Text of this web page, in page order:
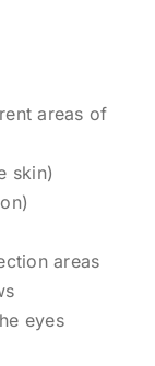
areas of
skin)
areas
eyes